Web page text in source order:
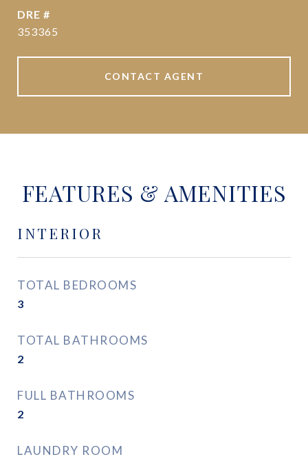
DRE #
353365
CONTACT AGENT
FEATURES & AMENITIES
INTERIOR
TOTAL BEDROOMS
3
TOTAL BATHROOMS
2
FULL BATHROOMS
2
LAUNDRY ROOM